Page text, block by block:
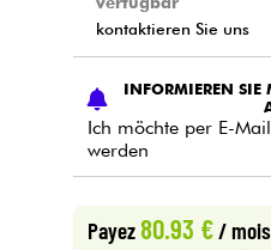
kontaktieren Sie uns
INFORMIEREN SIE
Ich möchte per E-
werden
Payez 80.93 €/ mois